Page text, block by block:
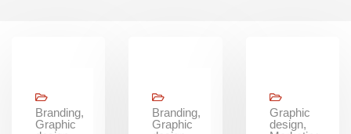
Branding,
Graphic
Branding,
Graphic
Graphic
design,